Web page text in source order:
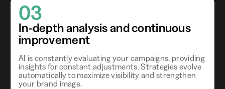
03
In-depth analysis and continuous
improvement
AI is constantly evaluating your campaigns, providing
insights for constant adjustments. Strategies evolve
automatically to maximize visibility and strengthen
your brand image.